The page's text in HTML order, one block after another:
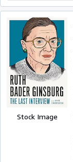
Stock Image